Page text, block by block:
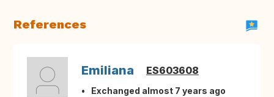
References
Emiliana ES603608
Exchanged almost 7 years ago